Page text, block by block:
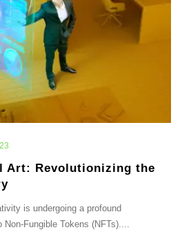
Art: Revolutionizing the
is undergoing a profound
Fungible Tokens (NFTs)....